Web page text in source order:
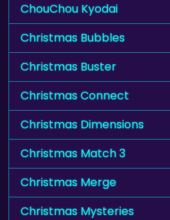
ChouChou Kyodai
Christmas Bubbles
Christmas Buster
Christmas Connect
Christmas Dimensions
Christmas Match 3
Christmas Merge
Christmas Mysteries